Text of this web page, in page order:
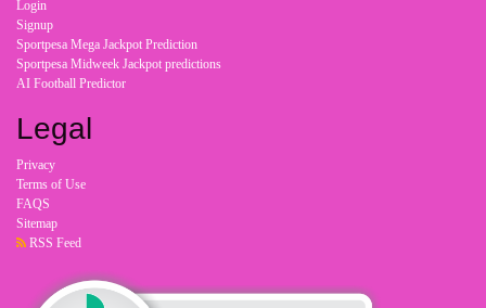
Login
Signup
Sportpesa Mega Jackpot Prediction
Sportpesa Midweek Jackpot predictions
AI Football Predictor
Legal
Privacy
Terms of Use
FAQS
Sitemap
RSS Feed